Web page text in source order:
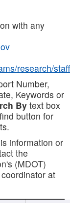
with any
research/staff
Number,
Keywords or
Bytext box
button for
information or
the
(MDOT)
at